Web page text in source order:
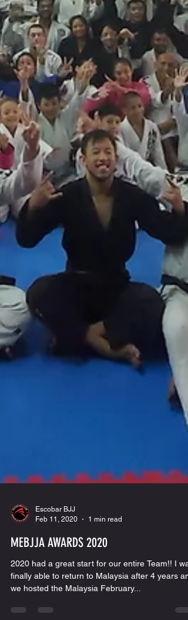
Feb 11, 2020
1 min read
MEBJJA AWARDS 2020
2020 had a great start for our entire Team!! I